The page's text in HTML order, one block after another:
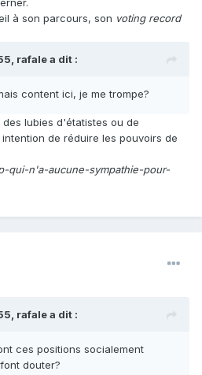
à son parcours, son voting record
rafale a dit :
content ici, je me trompe?
lubies d'étatistes ou de
de réduire les pouvoirs de
qui-n'a-aucune-sympathie-pour-
rafale a dit :
ces positions socialement
douter?